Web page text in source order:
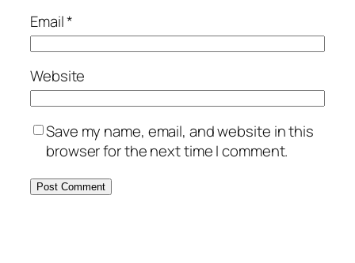
Email*
Website
Save my name, email, and website in this
browser for the next time I comment.